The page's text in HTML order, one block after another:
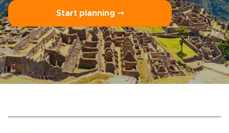
Start planning ⤍